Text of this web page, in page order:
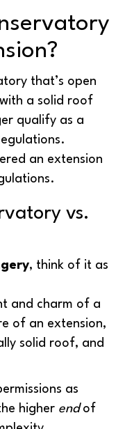
that’s open
a solid roof
qualify as a
an extension
vs.
, think of it as
and charm of a
of an extension,
solid roof, and
as
higher endof